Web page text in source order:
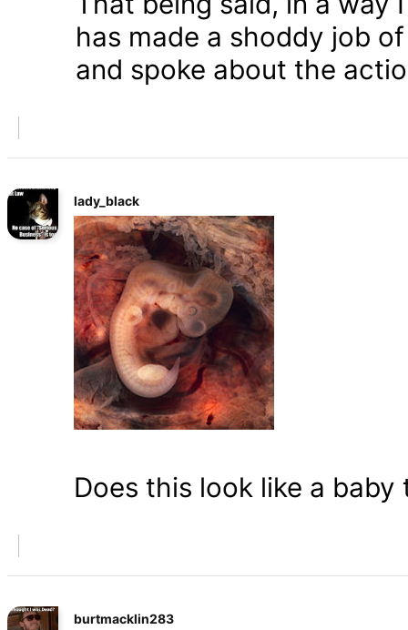
has made a shoddy job
and spoke about the
lady_black
Does this look like a baby
burtmacklin283